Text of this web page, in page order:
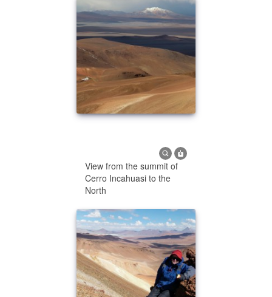
View from the summit of
Cerro Incahuasi to the
North